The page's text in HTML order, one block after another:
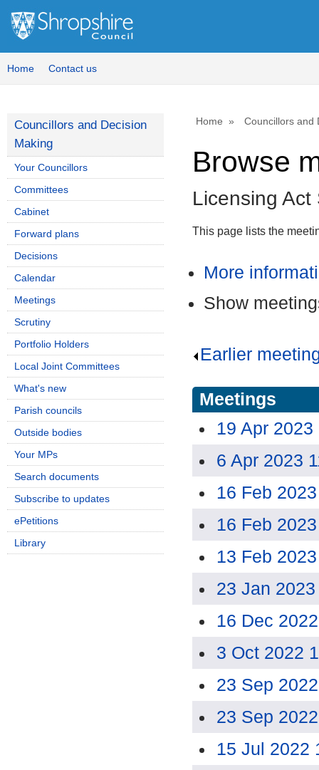
Home Contact us
Home Councillors and
Browse
Licensing Act
This page lists the
More
Show
Earlier
Meetings
19 Apr
6 Apr 2023
16 Feb
16 Feb
13 Feb
23 Jan
16 Dec
3 Oct 2022
23 Sep
23 Sep
15 Jul 2022
Councillors and Decision
Making
Your Councillors
Committees
Cabinet
Forward plans
Decisions
Calendar
Meetings
Scrutiny
Portfolio Holders
Local Joint Committees
What's new
Parish councils
Outside bodies
Your MPs
Search documents
Subscribe to updates
ePetitions
Library